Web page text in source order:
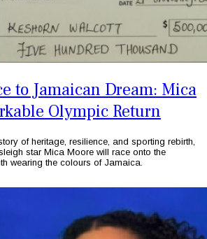
to Jamaican Dream: Mica
Olympic Return
of heritage, resilience, and sporting rebirth,
star Mica Moore will race onto the
wearing the colours of Jamaica.